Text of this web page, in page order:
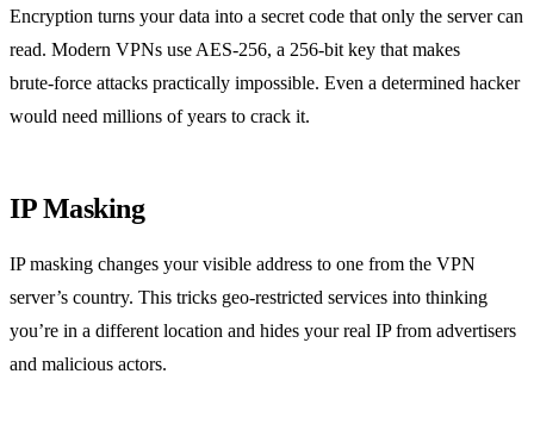
Encryption turns your data into a secret code that only the server can
read. Modern VPNs use AES‑256, a 256‑bit key that makes
brute‑force attacks practically impossible. Even a determined hacker
would need millions of years to crack it.
IP Masking
IP masking changes your visible address to one from the VPN
server’s country. This tricks geo‑restricted services into thinking
you’re in a different location and hides your real IP from advertisers
and malicious actors.